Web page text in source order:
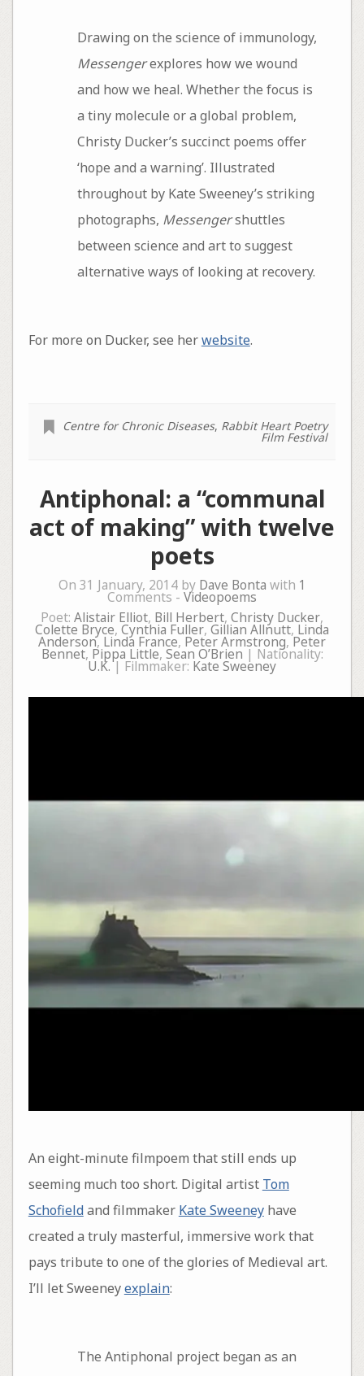
Drawing on the science of immunology,
Messengerexplores how we wound
and how we heal. Whether the focus is
a tiny molecule or a global problem,
Christy Ducker’s succinct poems offer
‘hope and a warning’. Illustrated
throughout by Kate Sweeney’s striking
photographs, Messengershuttles
between science and art to suggest
alternative ways of looking at recovery.
For more on Ducker, see herwebsite.
Centre for Chronic Diseases, Rabbit Heart Poetry
Film Festival
Antiphonal: a “communal
act of making” with twelve
poets
On 31 January, 2014 by Dave Bonta with 1
Comments - Videopoems
Poet: Alistair Elliot, Bill Herbert, Christy Ducker,
Colette Bryce, Cynthia Fuller, Gillian Allnutt, Linda
Anderson, Linda France, Peter Armstrong, Peter
Bennet, Pippa Little, Sean O’Brien | Nationality:
U.K.| Filmmaker: Kate Sweeney
An eight-minute filmpoem that still ends up
seeming much too short. Digital artist Tom
Schofieldand filmmaker Kate Sweeneyhave
created a truly masterful, immersive work that
pays tribute to one of the glories of Medieval art.
I’ll let Sweeneyexplain:
The Antiphonal project began as an